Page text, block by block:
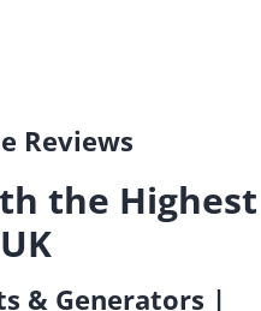
Reviews
the Highest
& Generators |